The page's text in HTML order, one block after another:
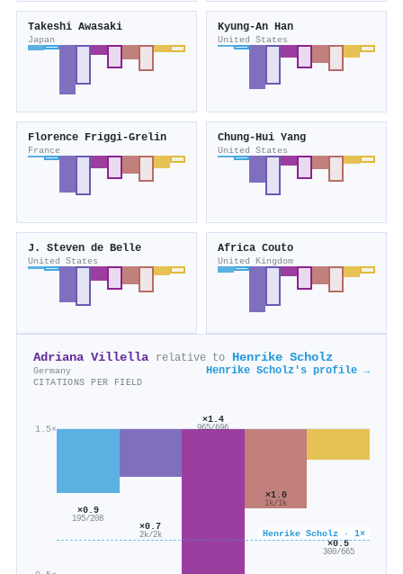
Takeshi Awasaki
Japan
Kyung‐An Han
United States
Florence Friggi‐Grelin
France
Chung-Hui Yang
United States
J. Steven de Belle
United States
Africa Couto
United Kingdom
Adriana Villella relative to Henrike Scholz
Germany Henrike Scholz's profile →
CITATIONS PER FIELD
1.5×
Henrike Scholz · 1×
×0.9
195/208
×0.7
2k/2k
×1.4
965/696
×1.0
1k/1k
×0.5
300/665